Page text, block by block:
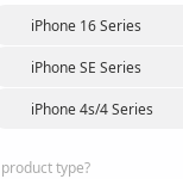
iPhone 16 Series
iPhone SE Series
iPhone 4s/4 Series
type?